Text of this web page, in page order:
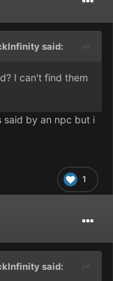
said:
I can't find them
said by an npc but i
1
said: